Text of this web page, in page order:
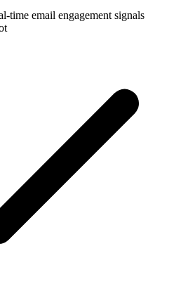
time email engagement signals